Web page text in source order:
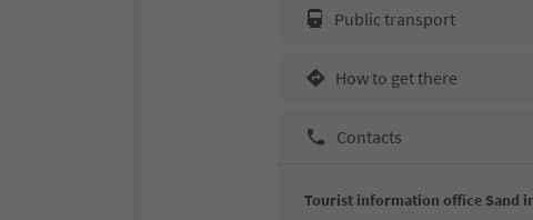
Public transport
How to get there
Contacts
Tourist information office Sand